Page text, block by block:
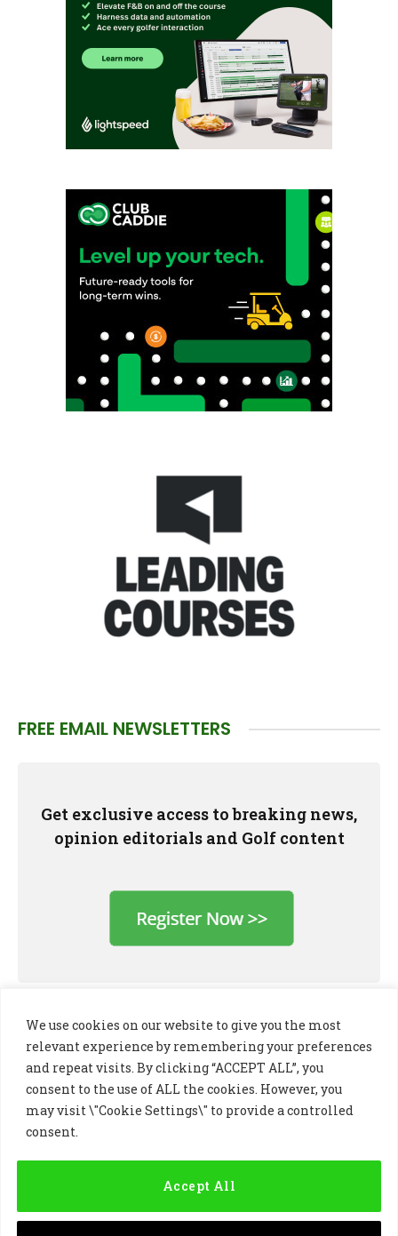
We use cookies on our website to give you the most
relevant experience by remembering your preferences
and repeat visits. By clicking “ACCEPT ALL”, you
consent to the use of ALL the cookies. However, you
may visit \"Cookie Settings\" to provide a controlled
consent.
Accept All
FREE EMAIL NEWSLETTERS
Get exclusive access to breaking news,
opinion editorials and Golf content
LinkedInX
Instagram